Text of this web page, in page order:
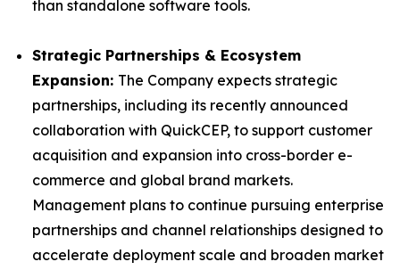
than standalone software tools.
Strategic Partnerships & Ecosystem
Expansion: The Company expects strategic
partnerships, including its recently announced
collaboration with QuickCEP, to support customer
acquisition and expansion into cross-border e-
commerce and global brand markets.
Management plans to continue pursuing enterprise
partnerships and channel relationships designed to
accelerate deployment scale and broaden market